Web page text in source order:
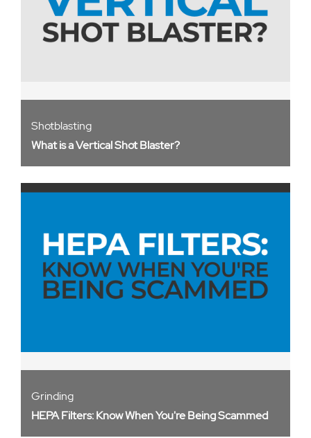
Shotblasting
What is a Vertical Shot Blaster?
Grinding
HEPA Filters: Know When You're Being Scammed